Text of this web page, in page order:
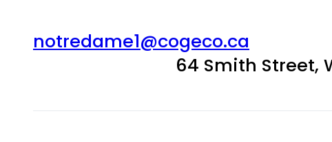
notredame1@cogeco.ca
64 Smith Street,